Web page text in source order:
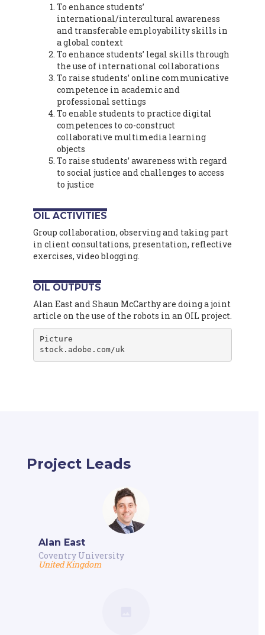
To enhance students’
international/intercultural awareness
and transferable employability skills in
a global context
To enhance students’ legal skills through
the use of international collaborations
To raise students’ online communicative
competence in academic and
professional settings
To enable students to practice digital
competences to co-construct
collaborative multimedia learning
objects
To raise students’ awareness with regard
to social justice and challenges to access
to justice
OIL ACTIVITIES
Group collaboration, observing and taking part
in client consultations, presentation, reflective
exercises, video blogging.
OIL OUTPUTS
Alan East and Shaun McCarthy are doing a joint
article on the use of the robots in an OIL project.
stock.adobe.com/uk
Project Leads
Alan East
Coventry University
United Kingdom